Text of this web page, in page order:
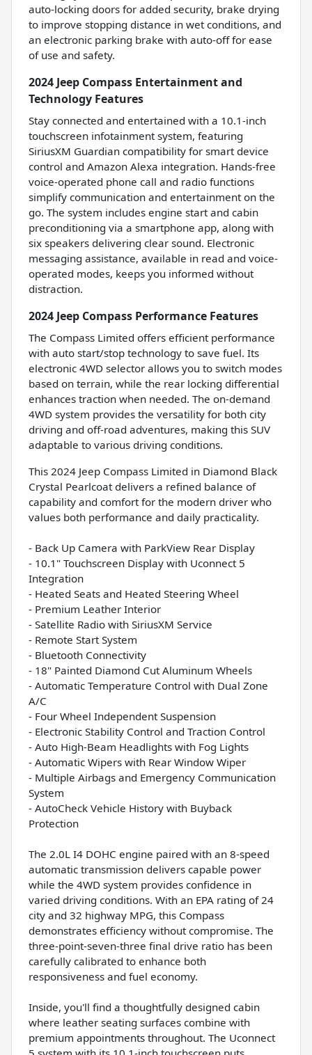
auto-locking doors for added security, brake drying
to improve stopping distance in wet conditions, and
an electronic parking brake with auto-off for ease
of use and safety.
2024 Jeep Compass Entertainment and
Technology Features
Stay connected and entertained with a 10.1-inch
touchscreen infotainment system, featuring
SiriusXM Guardian compatibility for smart device
control and Amazon Alexa integration. Hands-free
voice-operated phone call and radio functions
simplify communication and entertainment on the
go. The system includes engine start and cabin
preconditioning via a smartphone app, along with
six speakers delivering clear sound. Electronic
messaging assistance, available in read and voice-
operated modes, keeps you informed without
distraction.
2024 Jeep Compass Performance Features
The Compass Limited offers efficient performance
with auto start/stop technology to save fuel. Its
electronic 4WD selector allows you to switch modes
based on terrain, while the rear locking differential
enhances traction when needed. The on-demand
4WD system provides the versatility for both city
driving and off-road adventures, making this SUV
adaptable to various driving conditions.
This 2024 Jeep Compass Limited in Diamond Black
Crystal Pearlcoat delivers a refined balance of
capability and comfort for the modern driver who
values both performance and daily practicality.
- Back Up Camera with ParkView Rear Display
- 10.1" Touchscreen Display with Uconnect 5
Integration
- Heated Seats and Heated Steering Wheel
- Premium Leather Interior
- Satellite Radio with SiriusXM Service
- Remote Start System
- Bluetooth Connectivity
- 18" Painted Diamond Cut Aluminum Wheels
- Automatic Temperature Control with Dual Zone
A/C
- Four Wheel Independent Suspension
- Electronic Stability Control and Traction Control
- Auto High-Beam Headlights with Fog Lights
- Automatic Wipers with Rear Window Wiper
- Multiple Airbags and Emergency Communication
System
- AutoCheck Vehicle History with Buyback
Protection
The 2.0L I4 DOHC engine paired with an 8-speed
automatic transmission delivers capable power
while the 4WD system provides confidence in
varied driving conditions. With an EPA rating of 24
city and 32 highway MPG, this Compass
demonstrates efficiency without compromise. The
three-point-seven-three final drive ratio has been
carefully calibrated to enhance both
responsiveness and fuel economy.
Inside, you'll find a thoughtfully designed cabin
where leather seating surfaces combine with
premium appointments throughout. The Uconnect